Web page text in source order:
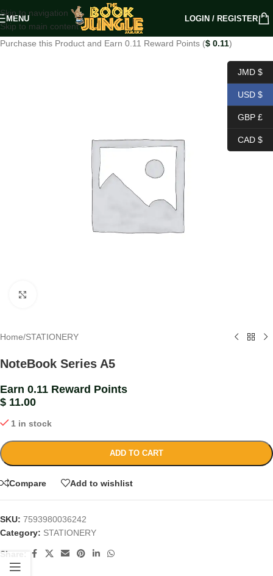
Skip to navigation
Skip to main content
MENU LOGIN / REGISTER
Purchase this Product and Earn 0.11 Reward Points ($ 0.11)
Home/STATIONERY
NoteBook Series A5
Earn 0.11 Reward Points
$ 11.00
1 in stock
ADD TO CART
Compare Add to wishlist
SKU: 7593980036242
Category: STATIONERY
Share:
JMD $
USD $
GBP £
CAD $